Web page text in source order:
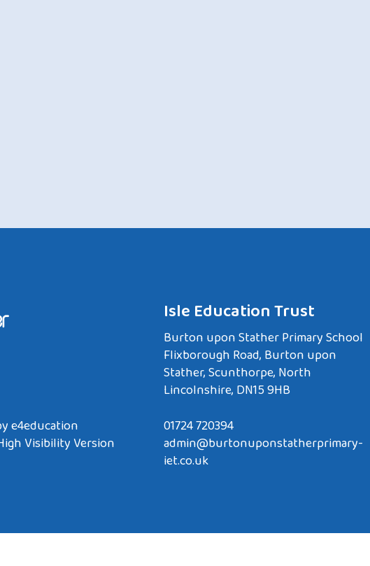
e4education
Visibility Version
Isle Education Trust
Burton upon Stather Primary School
Flixborough Road, Burton upon
Stather, Scunthorpe, North
Lincolnshire, DN15 9HB
01724 720394
admin@burtonuponstatherprimary-
iet.co.uk